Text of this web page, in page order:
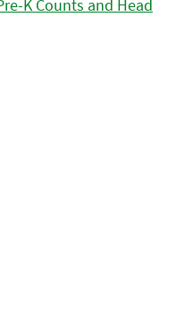
K Counts and Head